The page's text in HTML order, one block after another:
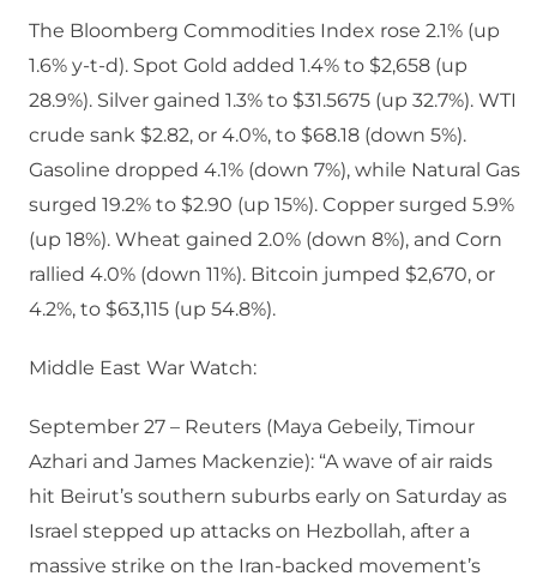
The Bloomberg Commodities Index rose 2.1% (up
1.6% y-t-d). Spot Gold added 1.4% to $2,658 (up
28.9%). Silver gained 1.3% to $31.5675 (up 32.7%). WTI
crude sank $2.82, or 4.0%, to $68.18 (down 5%).
Gasoline dropped 4.1% (down 7%), while Natural Gas
surged 19.2% to $2.90 (up 15%). Copper surged 5.9%
(up 18%). Wheat gained 2.0% (down 8%), and Corn
rallied 4.0% (down 11%). Bitcoin jumped $2,670, or
4.2%, to $63,115 (up 54.8%).
Middle East War Watch:
September 27 – Reuters (Maya Gebeily, Timour
Azhari and James Mackenzie): “A wave of air raids
hit Beirut’s southern suburbs early on Saturday as
Israel stepped up attacks on Hezbollah, after a
massive strike on the Iran-backed movement’s